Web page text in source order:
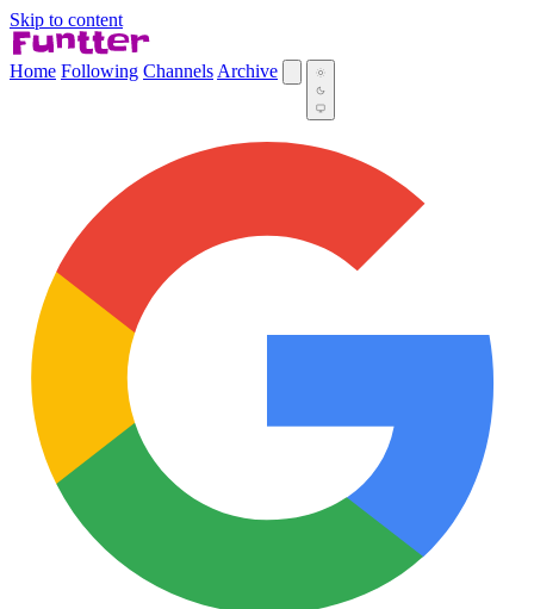
Skip to content
Home Following Channels Archive